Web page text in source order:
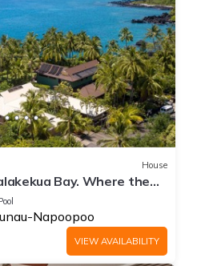
House
Bay. Where the
Napoopoo
VIEW AVAILABILITY